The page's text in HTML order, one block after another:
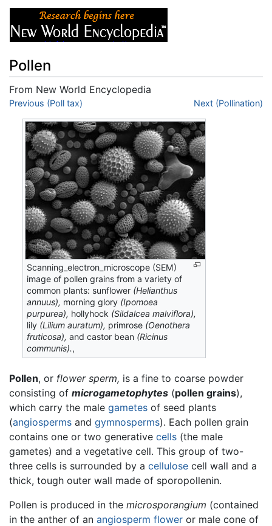
Pollen
From New World Encyclopedia
Jump to:navigation
Previous (Poll tax) Next (Pollination)
Scanning_electron_microscope (SEM)
image of pollen grains from a variety of
common plants: sunflower (Helianthus
annuus), morning glory (Ipomoea
purpurea), hollyhock (Sildalcea malviflora),
lily (Lilium auratum), primrose (Oenothera
fruticosa), and castor bean (Ricinus
communis).,
Pollen, or flower sperm, is a fine to coarse powder
consisting of microgametophytes (pollen grains),
which carry the male gametes of seed plants
(angiosperms and gymnosperms). Each pollen grain
contains one or two generative cells (the male
gametes) and a vegetative cell. This group of two-
three cells is surrounded by a cellulose cell wall and a
thick, tough outer wall made of sporopollenin.
Pollen is produced in the microsporangium (contained
in the anther of an angiosperm flower or male cone of